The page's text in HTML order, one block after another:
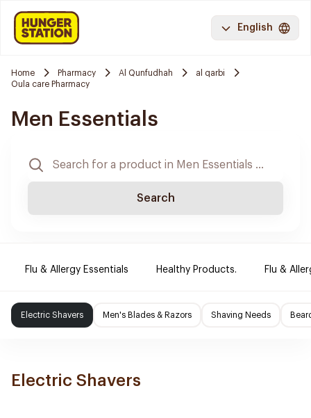
English
Home Pharmacy Al Qunfudhah
al qarbi
Oula care Pharmacy
Men Essentials
Search
Flu & Allergy Essentials Healthy Products. Flu &
Electric Shavers Men's Blades & Razors Shaving Needs
Electric Shavers